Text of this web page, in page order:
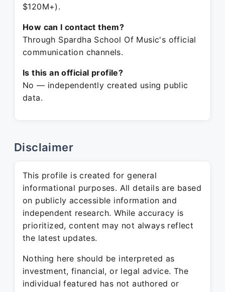
$120M+).
How can I contact them?
Through Spardha School Of Music's official
communication channels.
Is this an official profile?
No — independently created using public
data.
Disclaimer
This profile is created for general
informational purposes. All details are based
on publicly accessible information and
independent research. While accuracy is
prioritized, content may not always reflect
the latest updates.
Nothing here should be interpreted as
investment, financial, or legal advice. The
individual featured has not authored or